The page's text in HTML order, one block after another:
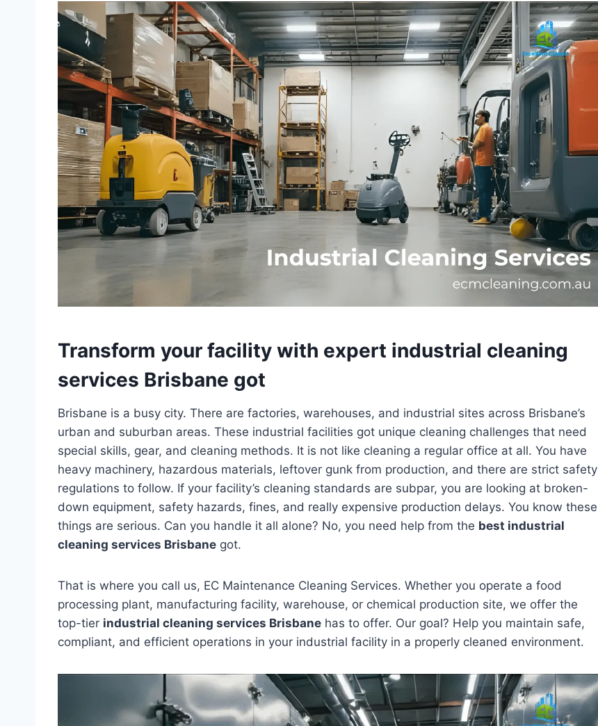
Transform your facility with expert industrial cleaning
services Brisbane got
Brisbane is a busy city. There are factories, warehouses, and industrial sites across Brisbane’s
urban and suburban areas. These industrial facilities got unique cleaning challenges that need
special skills, gear, and cleaning methods. It is not like cleaning a regular office at all. You have
heavy machinery, hazardous materials, leftover gunk from production, and there are strict safety
regulations to follow. If your facility’s cleaning standards are subpar, you are looking at broken-
down equipment, safety hazards, fines, and really expensive production delays. You know these
things are serious. Can you handle it all alone? No, you need help from the best industrial
cleaning services Brisbane got.
That is where you call us, EC Maintenance Cleaning Services. Whether you operate a food
processing plant, manufacturing facility, warehouse, or chemical production site, we offer the
top-tier industrial cleaning services Brisbane has to offer. Our goal? Help you maintain safe,
compliant, and efficient operations in your industrial facility in a properly cleaned environment.